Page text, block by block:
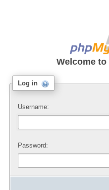
Welcome to
Log in
Username:
Password: